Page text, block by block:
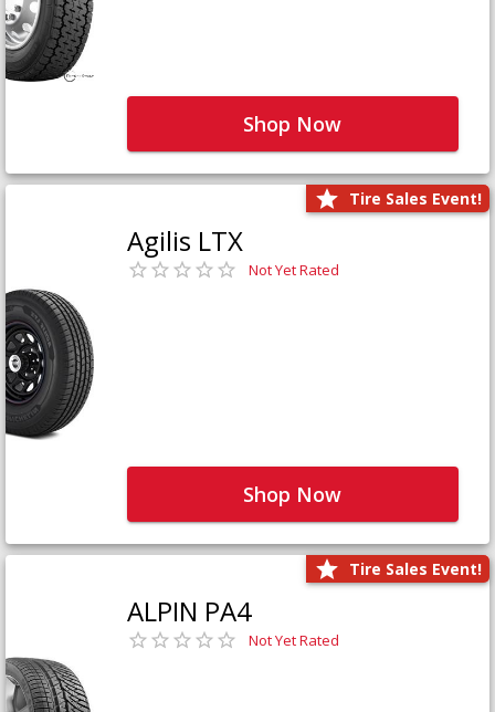
Shop Now
Tire Sales Event!
Agilis LTX
Not Yet Rated
Shop Now
Tire Sales Event!
ALPIN PA4
Not Yet Rated